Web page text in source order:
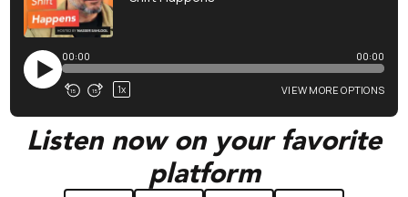
Listen now on your favorite
platform